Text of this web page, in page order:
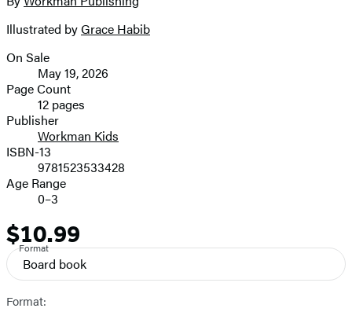
image
Illustrated byGrace Habib
Formats
and
Prices
On Sale
May 19, 2026
Page Count
12 pages
Publisher
Workman Kids
ISBN-13
9781523533428
Age Range
0–3
Price
$10.99
Format
Board book
Format: